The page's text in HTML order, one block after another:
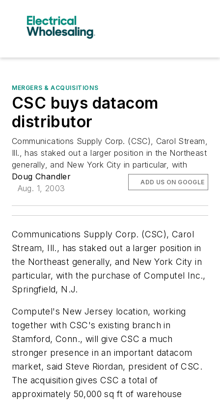
MERGERS & ACQUISITIONS
CSC buys datacom
distributor
Communications Supply Corp. (CSC), Carol Stream,
Ill., has staked out a larger position in the Northeast
generally, and New York City in particular, with
Doug Chandler
Aug. 1, 2003
ADD US ON GOOGLE
Communications Supply Corp. (CSC), Carol
Stream, Ill., has staked out a larger position in
the Northeast generally, and New York City in
particular, with the purchase of Computel Inc.,
Springfield, N.J.
Computel's New Jersey location, working
together with CSC's existing branch in
Stamford, Conn., will give CSC a much
stronger presence in an important datacom
market, said Steve Riordan, president of CSC.
The acquisition gives CSC a total of
approximately 50,000 sq ft of warehouse